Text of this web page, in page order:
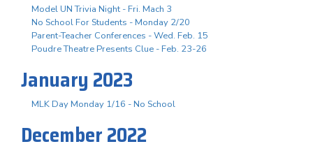
Model UN Trivia Night - Fri. Mach 3
No School For Students - Monday 2/20
Parent-Teacher Conferences - Wed. Feb. 15
Poudre Theatre Presents Clue - Feb. 23-26
January 2023
MLK Day Monday 1/16 - No School
December 2022